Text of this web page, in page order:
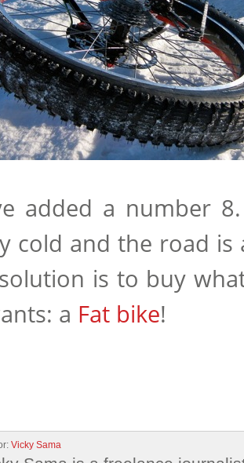
added a number
cold and the road
is to buy
a Fat bike!
Vicky Sama